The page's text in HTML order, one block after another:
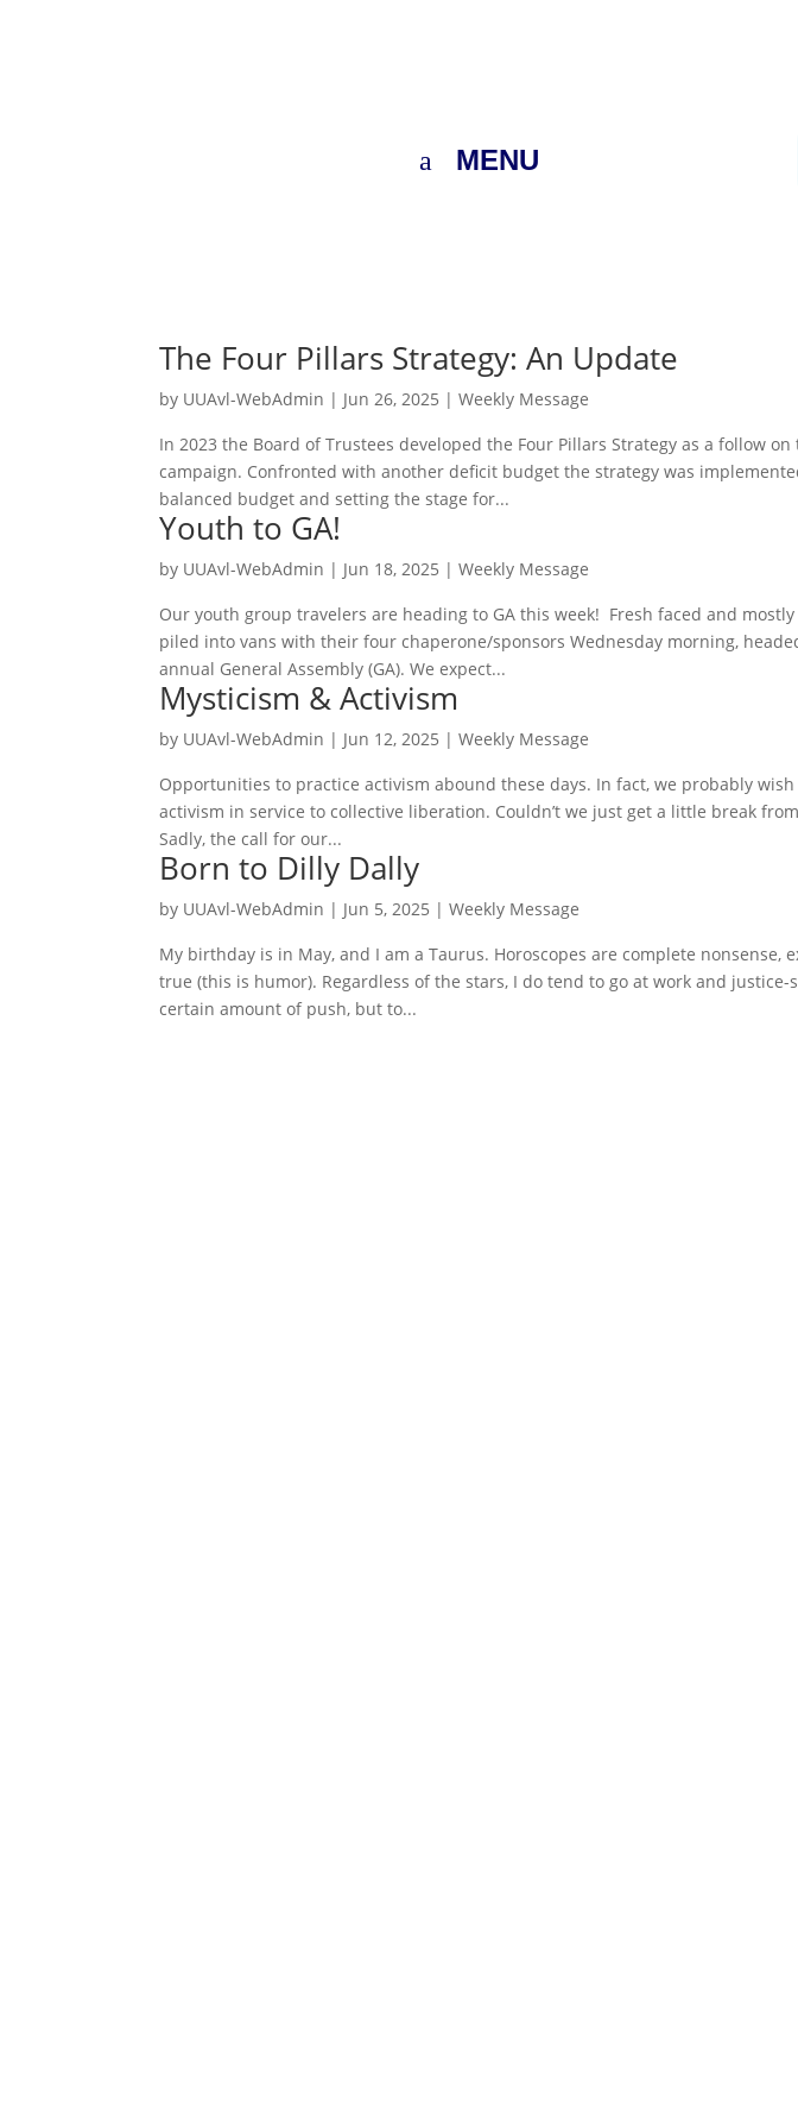
MENU
The Four Pillars Strategy: An Update
by UUAvl-WebAdmin | Jun 26, 2025 |Weekly Message
In 2023 the Board of Trustees developed the Four Pillars Strategy as a follow
campaign. Confronted with another deficit budget the strategy was
balanced budget and setting the stage for...
Youth to GA!
by UUAvl-WebAdmin | Jun 18, 2025 |Weekly Message
Our youth group travelers are heading to GA this week! Fresh faced and
piled into vans with their four chaperone/sponsors Wednesday morning,
annual General Assembly (GA). We expect...
Mysticism & Activism
by UUAvl-WebAdmin | Jun 12, 2025 |Weekly Message
Opportunities to practice activism abound these days. In fact, we probably
activism in service to collective liberation. Couldn’t we just get a little break
Sadly, the call for our...
Born to Dilly Dally
by UUAvl-WebAdmin | Jun 5, 2025 |Weekly Message
My birthday is in May, and I am a Taurus. Horoscopes are complete nonsense,
true (this is humor). Regardless of the stars, I do tend to go at work and
certain amount of push, but to...